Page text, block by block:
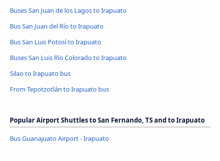
Buses San Juan de los Lagos to Irapuato
Bus San Juan del Río to Irapuato
Bus San Luis Potosí to Irapuato
Buses San Luis Río Colorado to Irapuato
Silao to Irapuato bus
From Tepotzotlán to Irapuato bus
Popular Airport Shuttles to San Fernando, TS and to Irapuato
Bus Guanajuato Airport - Irapuato